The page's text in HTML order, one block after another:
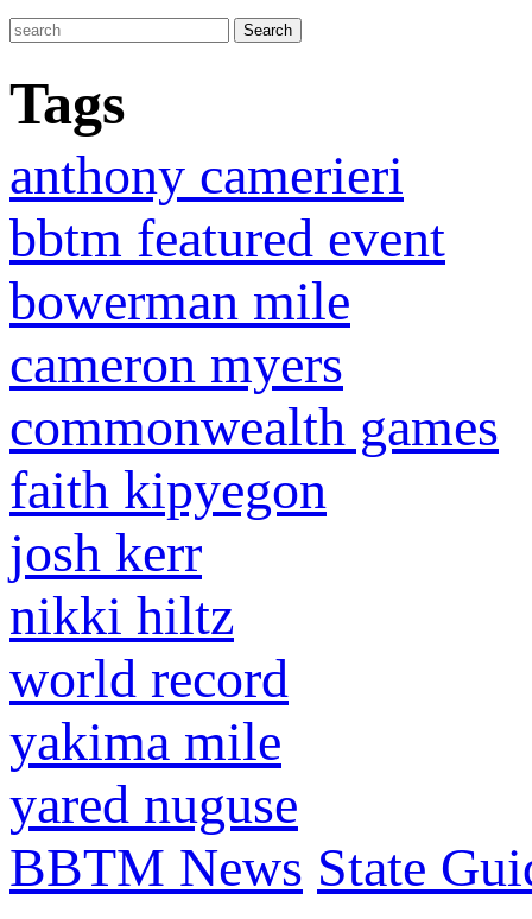
Tags
anthony camerieri
bbtm featured event
bowerman mile
cameron myers
commonwealth games
faith kipyegon
josh kerr
nikki hiltz
world record
yakima mile
yared nuguse
BBTM News State